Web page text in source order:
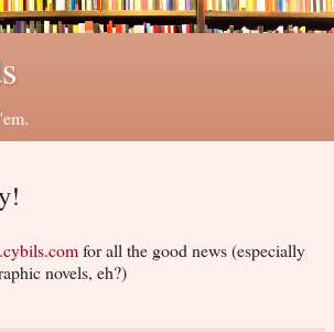
for all the good news (especially
novels, eh?)